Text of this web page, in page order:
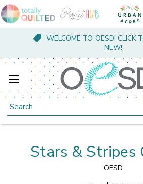
WELCOME TO OESD! CLICK
NEW!
Search
Stars & Stripes
OESD